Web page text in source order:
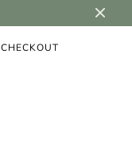
CHECKOUT